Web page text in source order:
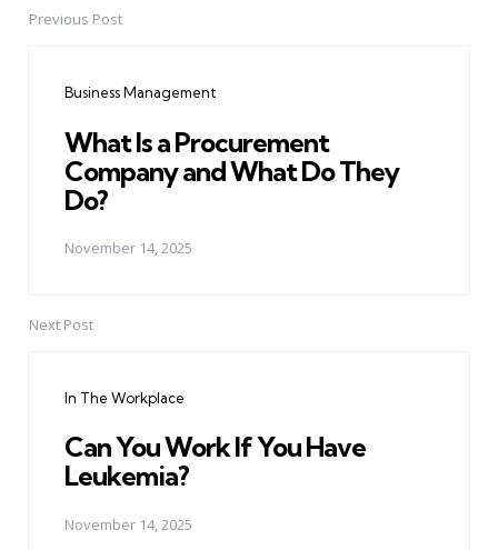
PostPrevious Post
Business Management
What Is a Procurement
Company and What Do They
Do?
November 14, 2025
Next Post
In The Workplace
Can You Work If You Have
Leukemia?
November 14, 2025